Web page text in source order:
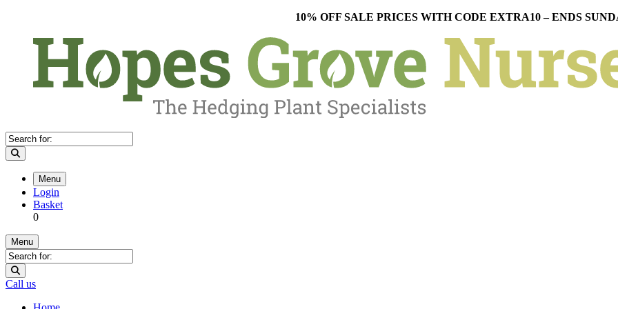
10% OFF SALE PRICES WITH CODE EXTRA10 – ENDS
Menu
Login
Basket
0
Menu
Call us